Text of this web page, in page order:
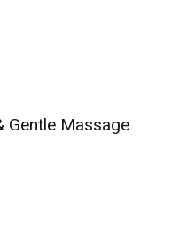
Gentle Massage